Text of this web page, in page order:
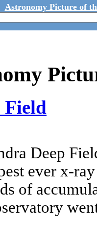
Astronomy Picture of
Field
Deep
ever x-
of